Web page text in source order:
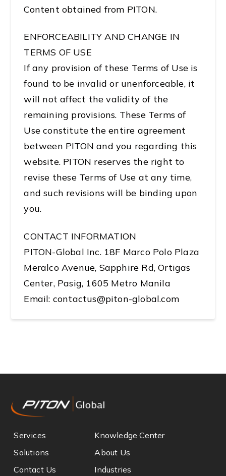
Content obtained from PITON.
ENFORCEABILITY AND CHANGE IN
TERMS OF USE
If any provision of these Terms of Use is
found to be invalid or unenforceable, it
will not affect the validity of the
remaining provisions. These Terms of
Use constitute the entire agreement
between PITON and you regarding this
website. PITON reserves the right to
revise these Terms of Use at any time,
and such revisions will be binding upon
you.
CONTACT INFORMATION
PITON-Global Inc. 18F Marco Polo Plaza
Meralco Avenue, Sapphire Rd, Ortigas
Center, Pasig, 1605 Metro Manila
Email: contactus@piton-global.com
Services
Knowledge Center
Solutions
About Us
Contact Us
Industries